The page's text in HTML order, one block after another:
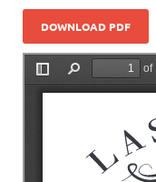
DOWNLOAD PDF